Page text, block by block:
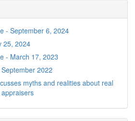
- September 6, 2024
25, 2024
- March 17, 2023
2022
myths and realities about real